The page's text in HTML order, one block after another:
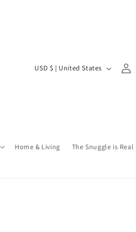
Home & Living The Snuggle is Real
C
r
USD $ | United States
in